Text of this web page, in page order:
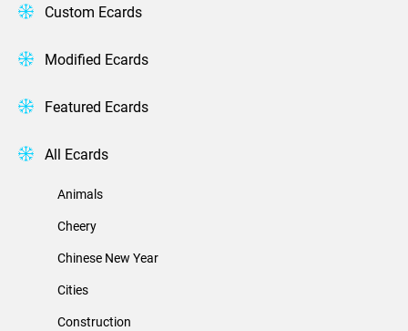
Custom Ecards
Modified Ecards
Featured Ecards
All Ecards
Animals
Cheery
Chinese New Year
Cities
Construction